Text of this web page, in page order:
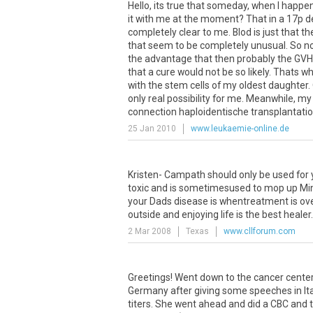
Hello, its true that someday, when I
it with me at the moment? That in a 17p
completely clear to me. Blod is just that
that seem to be completely unusual. So
the advantage that then probably the
that a cure would not be so likely. Thats
with the stem cells of my oldest
only real possibility for me. Meanwhile,
connection haploidentische
25 Jan 2010 www.leukaemie-online.de
Kristen- Campath should only be used
toxic and is sometimesused to mop up
your Dads disease is whentreatment is
outside and enjoying life is the best
2 Mar 2008 Texas www.cllforum.com
Greetings! Went down to the cancer
Germany after giving some speeches in
titers. She went ahead and did a CBC